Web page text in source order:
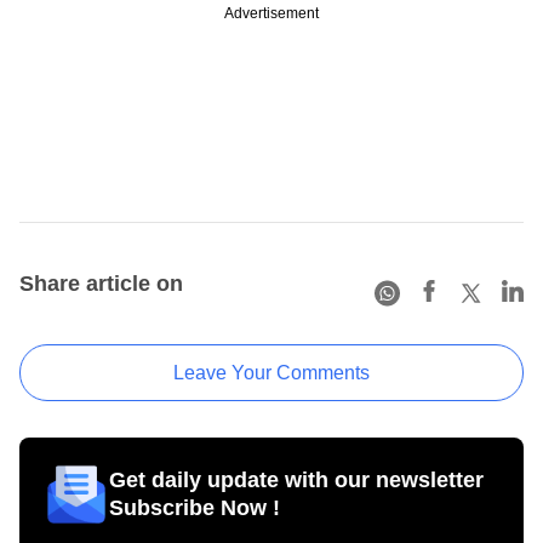
Advertisement
Share article on
Leave Your Comments
Get daily update with our newsletter
Subscribe Now !